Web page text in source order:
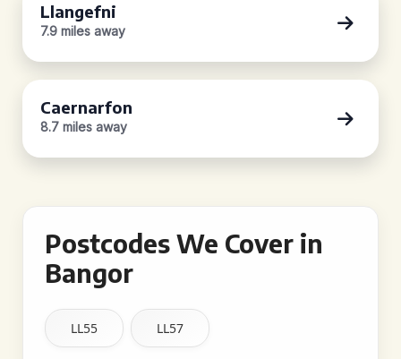
Llangefni
7.9 miles away
Caernarfon
8.7 miles away
Postcodes We Cover in
Bangor
LL55 LL57